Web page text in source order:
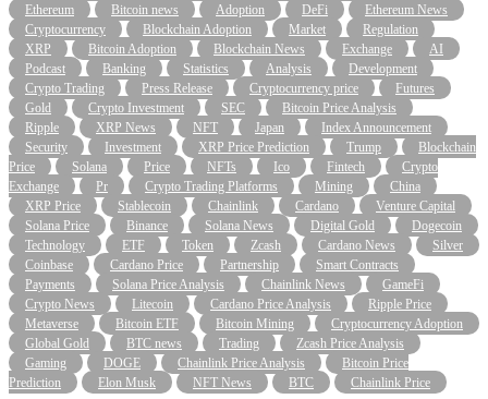
Ethereum
Bitcoin news Adoption DeFi
Ethereum News
Cryptocurrency
Blockchain Adoption Market
Regulation
XRP
Bitcoin Adoption Blockchain News Exchange
AI
Podcast
Banking Statistics Analysis
Development
Crypto Trading
Press Release Cryptocurrency price
Futures
Gold
Crypto Investment SEC
Bitcoin Price Analysis
Ripple
XRP News NFT Japan
Index Announcement
Security
Investment XRP Price Prediction Trump
Blockchain
Price
Solana Price NFTs Ico Fintech
Crypto
Exchange
Pr Crypto Trading Platforms Mining
China
XRP Price
Stablecoin Chainlink Cardano
Venture Capital
Solana Price
Binance Solana News Digital Gold
Dogecoin
Technology
ETF Token Zcash Cardano News
Silver
Coinbase
Cardano Price Partnership
Smart Contracts
Payments
Solana Price Analysis Chainlink News
GameFi
Crypto News
Litecoin Cardano Price Analysis
Ripple Price
Metaverse
Bitcoin ETF Bitcoin Mining
Cryptocurrency Adoption
Global Gold
BTC news Trading
Zcash Price Analysis
Gaming
DOGE Chainlink Price Analysis
Bitcoin Price
Prediction
Elon Musk NFT News BTC Chainlink Price